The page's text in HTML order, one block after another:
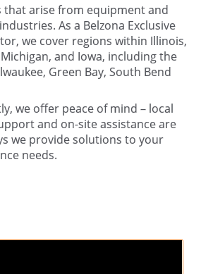
that arise from equipment and
As a Belzona Exclusive
we cover regions within Illinois,
and Iowa, including the
Green Bay, South Bend
we offer peace of mind – local
and on-site assistance are
we provide solutions to your
needs.